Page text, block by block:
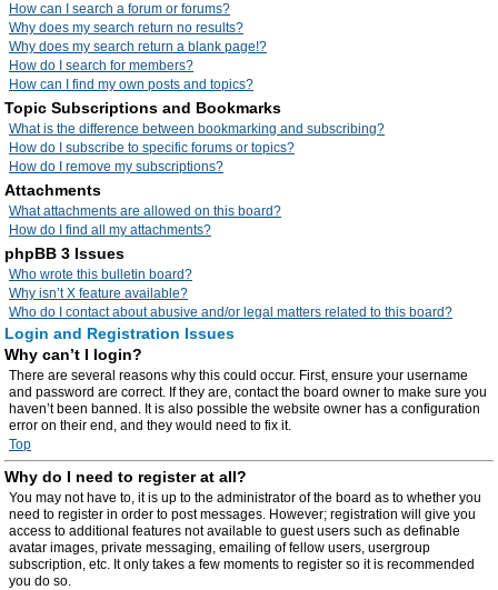
How can I search a forum or forums?
Why does my search return no results?
Why does my search return a blank page!?
How do I search for members?
How can I find my own posts and topics?
Topic Subscriptions and Bookmarks
What is the difference between bookmarking and subscribing?
How do I subscribe to specific forums or topics?
How do I remove my subscriptions?
Attachments
What attachments are allowed on this board?
How do I find all my attachments?
phpBB 3 Issues
Who wrote this bulletin board?
Why isn’t X feature available?
Who do I contact about abusive and/or legal matters related to this board?
Login and Registration Issues
Why can’t I login?
There are several reasons why this could occur. First, ensure your username
and password are correct. If they are, contact the board owner to make sure you
haven’t been banned. It is also possible the website owner has a configuration
error on their end, and they would need to fix it.
Top
Why do I need to register at all?
You may not have to, it is up to the administrator of the board as to whether you
need to register in order to post messages. However; registration will give you
access to additional features not available to guest users such as definable
avatar images, private messaging, emailing of fellow users, usergroup
subscription, etc. It only takes a few moments to register so it is recommended
you do so.